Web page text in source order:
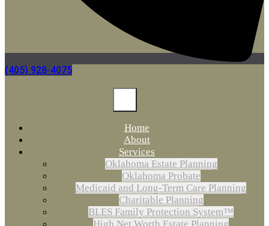
(405) 928-4075
Home
About
Services
Oklahoma Estate Planning
Oklahoma Probate
Medicaid and Long-Term Care Planning
Charitable Planning
BLES Family Protection System™